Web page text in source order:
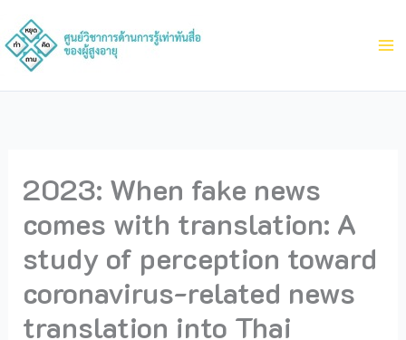
to
content
2023: When fake news
comes with translation: A
study of perception toward
coronavirus-related news
translation into Thai